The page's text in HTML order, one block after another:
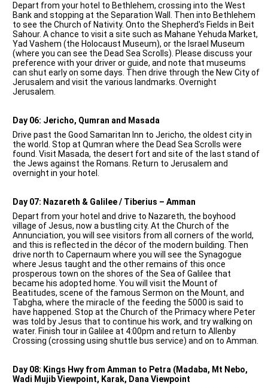
Depart from your hotel to Bethlehem, crossing into the West
Bank and stopping at the Separation Wall. Then into Bethlehem
to see the Church of Nativity. Onto the Shepherd's Fields in Beit
Sahour. A chance to visit a site such as Mahane Yehuda Market,
Yad Vashem (the Holocaust Museum), or the Israel Museum
(where you can see the Dead Sea Scrolls). Please discuss your
preference with your driver or guide, and note that museums
can shut early on some days. Then drive through the New City of
Jerusalem and visit the various landmarks. Overnight
Jerusalem.
Day 06: Jericho, Qumran and Masada
Drive past the Good Samaritan Inn to Jericho, the oldest city in
the world. Stop at Qumran where the Dead Sea Scrolls were
found. Visit Masada, the desert fort and site of the last stand of
the Jews against the Romans. Return to Jerusalem and
overnight in your hotel.
Day 07: Nazareth & Galilee / Tiberius – Amman
Depart from your hotel and drive to Nazareth, the boyhood
village of Jesus, now a bustling city. At the Church of the
Annunciation, you will see visitors from all corners of the world,
and this is reflected in the décor of the modern building. Then
drive north to Capernaum where you will see the Synagogue
where Jesus taught and the other remains of this once
prosperous town on the shores of the Sea of Galilee that
became his adopted home. You will visit the Mount of
Beatitudes, scene of the famous Sermon on the Mount, and
Tabgha, where the miracle of the feeding the 5000 is said to
have happened. Stop at the Church of the Primacy where Peter
was told by Jesus that to continue his work, and try walking on
water. Finish tour in Galilee at 4:00pm and return to Allenby
Crossing (crossing using shuttle bus service) and on to Amman.
Day 08: Kings Hwy from Amman to Petra (Madaba, Mt Nebo,
Wadi Mujib Viewpoint, Karak, Dana Viewpoint